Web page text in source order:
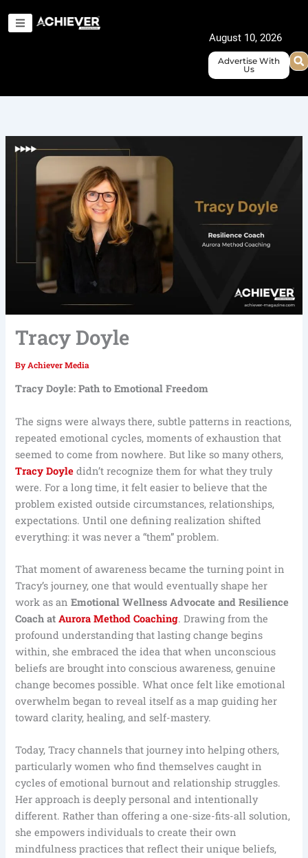
August 10, 2026
Advertise With
Us
Tracy Doyle
By Achiever Media
Tracy Doyle: Path to Emotional Freedom
The signs were always there, subtle patterns in reactions,
repeated emotional cycles, moments of exhaustion that
seemed to come from nowhere. But like so many others,
Tracy Doyle didn’t recognize them for what they truly
were. For a long time, it felt easier to believe that the
problem existed outside circumstances, relationships,
expectations. Until one defining realization shifted
everything: it was never a “them” problem.
That moment of awareness became the turning point in
Tracy’s journey, one that would eventually shape her
work as anEmotional Wellness Advocate and Resilience
Coach atAurora Method Coaching. Drawing from the
profound understanding that lasting change begins
within, she embraced the idea that when unconscious
beliefs are brought into conscious awareness, genuine
change becomes possible. What once felt like emotional
overwhelm began to reveal itself as a map guiding her
toward clarity, healing, and self-mastery.
Today, Tracy channels that journey into helping others,
particularly women who find themselves caught in
cycles of emotional burnout and relationship struggles.
Her approach is deeply personal and intentionally
different. Rather than offering a one-size-fits-all solution,
she empowers individuals to create their own
mindfulness practices that reflect their unique beliefs,